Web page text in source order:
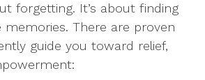
forgetting. It’s about finding
memories. There are proven
guide you toward relief,